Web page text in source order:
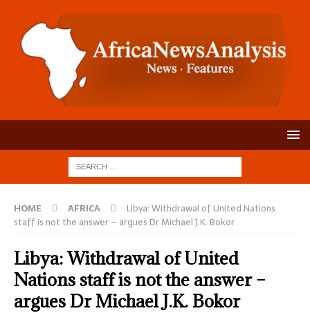
HOME AFRICA
Libya: Withdrawal of United Nations
staff is not the answer – argues Dr Michael J.K. Bokor
Libya: Withdrawal of United
Nations staff is not the answer –
argues Dr Michael J.K. Bokor